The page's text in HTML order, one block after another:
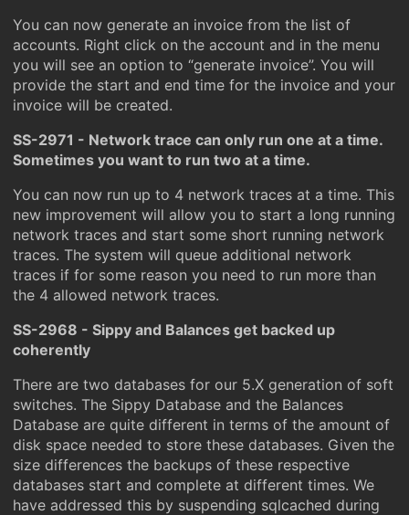
You can now generate an invoice from the list of
accounts. Right click on the account and in the menu
you will see an option to “generate invoice”. You will
provide the start and end time for the invoice and your
invoice will be created.
SS-2971 - Network trace can only run one at a time.
Sometimes you want to run two at a time.
You can now run up to 4 network traces at a time. This
new improvement will allow you to start a long running
network traces and start some short running network
traces. The system will queue additional network
traces if for some reason you need to run more than
the 4 allowed network traces.
SS-2968 - Sippy and Balances get backed up
coherently
There are two databases for our 5.X generation of soft
switches. The Sippy Database and the Balances
Database are quite different in terms of the amount of
disk space needed to store these databases. Given the
size differences the backups of these respective
databases start and complete at different times. We
have addressed this by suspending sqlcached during